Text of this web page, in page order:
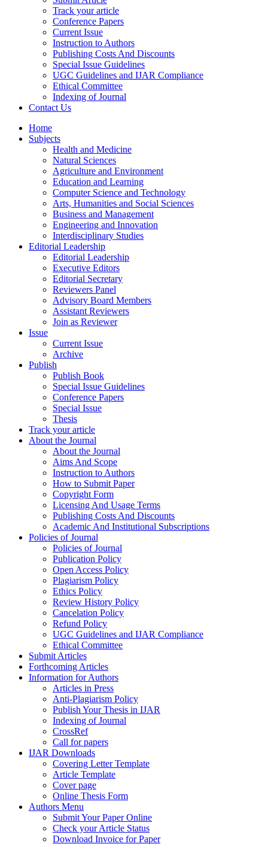
Track your article
Conference Papers
Current Issue
Instruction to Authors
Publishing Costs And Discounts
Special Issue Guidelines
UGC Guidelines and IJAR Compliance
Ethical Committee
Indexing of Journal
Contact Us
Home
Subjects
Health and Medicine
Natural Sciences
Agriculture and Environment
Education and Learning
Computer Science and Technology
Arts, Humanities and Social Sciences
Business and Management
Engineering and Innovation
Interdisciplinary Studies
Editorial Leadership
Editorial Leadership
Executive Editors
Editorial Secretary
Reviewers Panel
Advisory Board Members
Assistant Reviewers
Join as Reviewer
Issue
Current Issue
Archive
Publish
Publish Book
Special Issue Guidelines
Conference Papers
Special Issue
Thesis
Track your article
About the Journal
About the Journal
Aims And Scope
Instruction to Authors
How to Submit Paper
Copyright Form
Licensing And Usage Terms
Publishing Costs And Discounts
Academic And Institutional Subscriptions
Policies of Journal
Policies of Journal
Publication Policy
Open Access Policy
Plagiarism Policy
Ethics Policy
Review History Policy
Cancelation Policy
Refund Policy
UGC Guidelines and IJAR Compliance
Ethical Committee
Submit Articles
Forthcoming Articles
Information for Authors
Articles in Press
Anti-Plagiarism Policy
Publish Your Thesis in IJAR
Indexing of Journal
CrossRef
Call for papers
IJAR Downloads
Covering Letter Template
Article Template
Cover page
Online Thesis Form
Authors Menu
Submit Your Paper Online
Check your Article Status
Download Invoice for Paper